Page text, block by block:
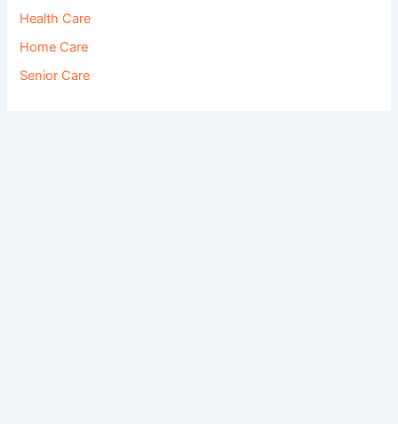
Health Care
Home Care
Senior Care